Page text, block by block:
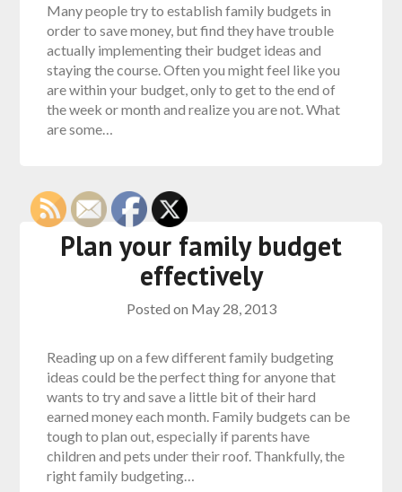
Many people try to establish family budgets in
order to save money, but find they have trouble
actually implementing their budget ideas and
staying the course. Often you might feel like you
are within your budget, only to get to the end of
the week or month and realize you are not. What
are some…
Plan your family budget
effectively
Posted on May 28, 2013
Reading up on a few different family budgeting
ideas could be the perfect thing for anyone that
wants to try and save a little bit of their hard
earned money each month. Family budgets can be
tough to plan out, especially if parents have
children and pets under their roof. Thankfully, the
right family budgeting…